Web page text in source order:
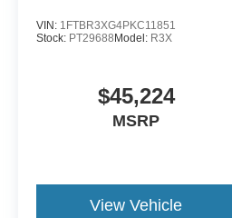
VIN: 1FTBR3XG4PKC11851
Stock: PT29688 Model: R3X
$45,224
MSRP
View Vehicle